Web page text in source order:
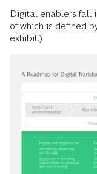
Digital enablers fall
of which is defined
exhibit.)